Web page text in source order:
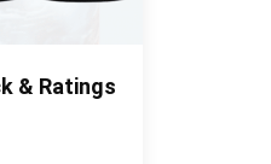
& Ratings